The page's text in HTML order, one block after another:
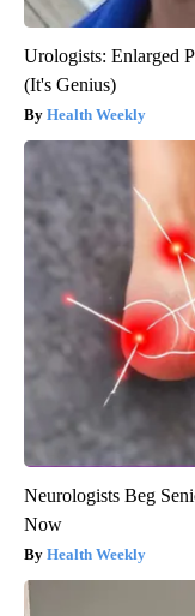
Urologists: Enlarged
(It's Genius)
Health Weekly
Neurologists Beg
Now
Health Weekly